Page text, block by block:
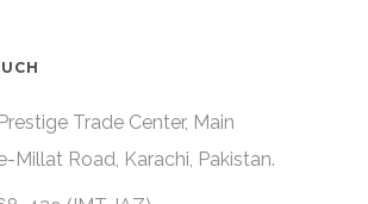
Trade Center, Main
Millat Road, Karachi, Pakistan.